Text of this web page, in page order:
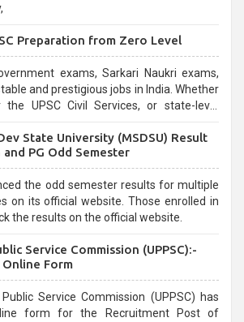
Preparation from Zero Level
exams, Sarkari Naukri exams,
and prestigious jobs in India. Whether
Civil Services, or state-level
can be overwhelming for aspirants.
State University (MSDSU) Result
PG Odd Semester
the odd semester results for multiple
on its official website. Those enrolled in
the results on the official website.
Service Commission (UPPSC):-
Online Form
Service Commission (UPPSC) has
form for the Recruitment Post of